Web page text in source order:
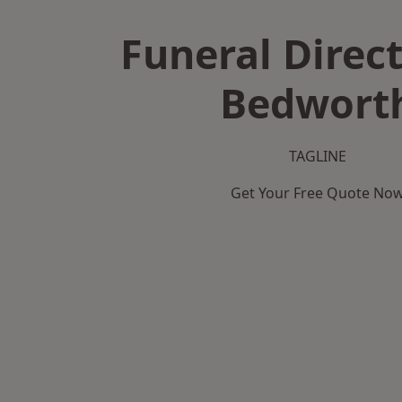
Funeral
TAGLINE
Get Your Free Quote